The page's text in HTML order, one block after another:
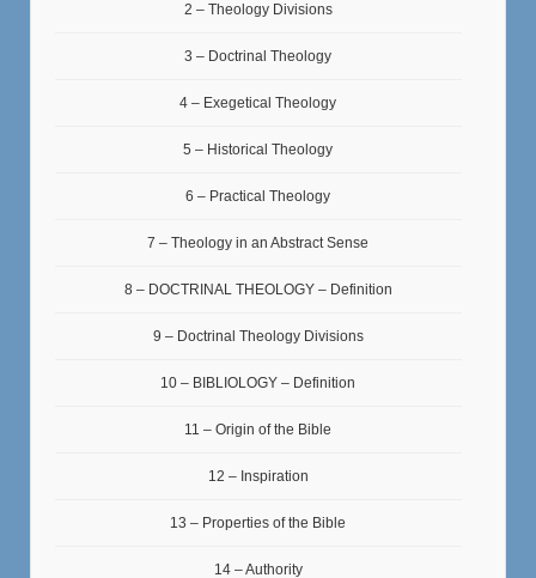
2 – Theology Divisions
3 – Doctrinal Theology
4 – Exegetical Theology
5 – Historical Theology
6 – Practical Theology
7 – Theology in an Abstract Sense
8 – DOCTRINAL THEOLOGY – Definition
9 – Doctrinal Theology Divisions
10 – BIBLIOLOGY – Definition
11 – Origin of the Bible
12 – Inspiration
13 – Properties of the Bible
14 – Authority